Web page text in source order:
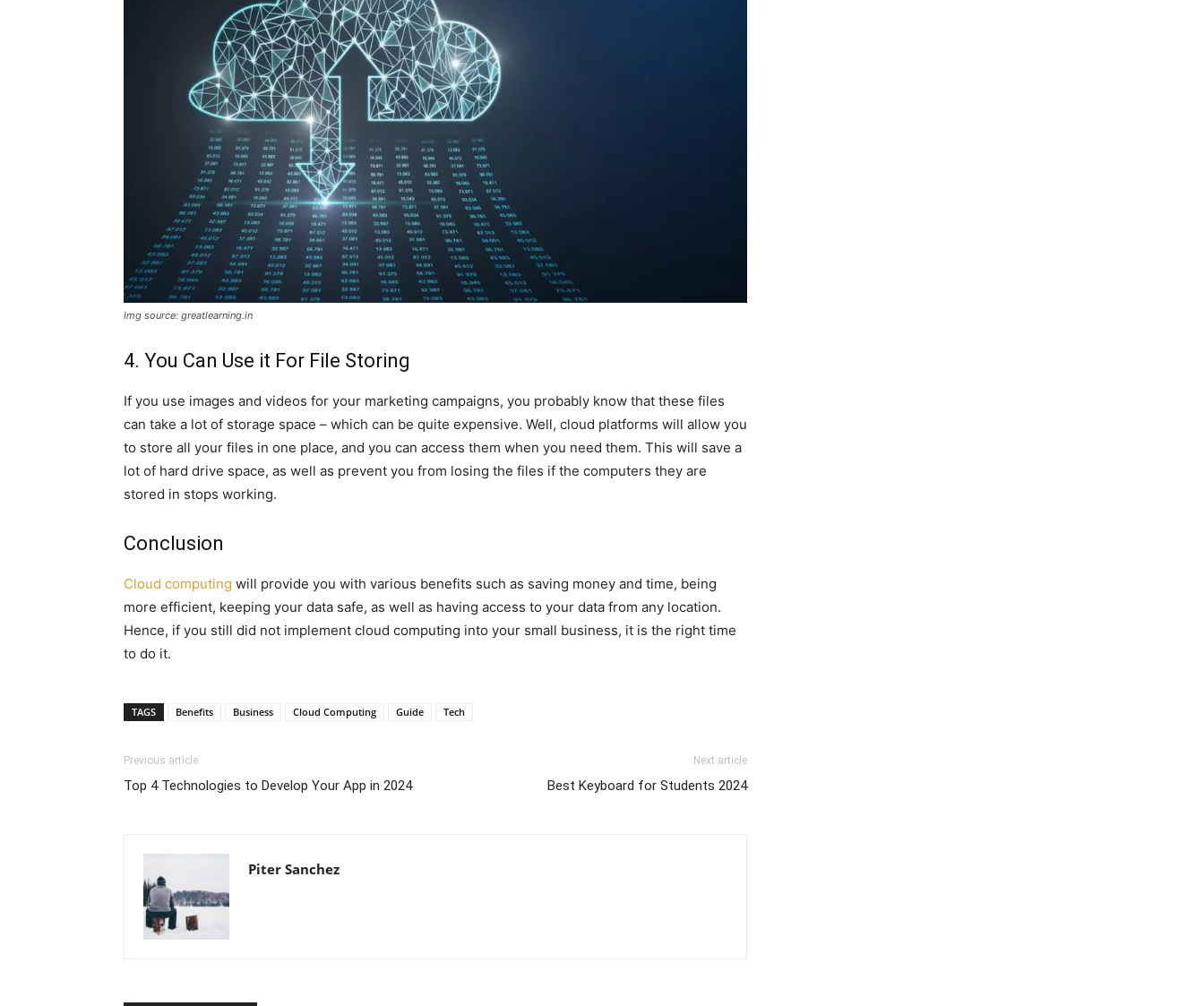
Img source: greatlearning.in
4. You Can Use it For File Storing
If you use images and videos for your marketing campaigns, you probably know that these files
can take a lot of storage space – which can be quite expensive. Well, cloud platforms will allow you
to store all your files in one place, and you can access them when you need them. This will save a
lot of hard drive space, as well as prevent you from losing the files if the computers they are
stored in stops working.
Conclusion
Cloud computing will provide you with various benefits such as saving money and time, being
more efficient, keeping your data safe, as well as having access to your data from any location.
Hence, if you still did not implement cloud computing into your small business, it is the right time
to do it.
TAGS Benefits Business Cloud Computing Guide Tech
Previous article
Top 4 Technologies to Develop Your App in 2024
Next article
Best Keyboard for Students 2024
Piter Sanchez